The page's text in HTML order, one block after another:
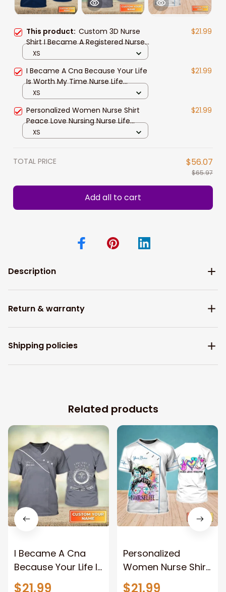
This product: Custom 3D Nurse
Shirt I Became A Registered Nurse
Because Your Life Is Worth My
Time Love Nursing Nurse Life Shirts
$21.99
XS
I Became A Cna Because Your Life
Is Worth My Time Nurse Life
Certified Nursing Assistant Uniform
Personalized Name 3D Tshirt 759
Na93
$21.99
XS
Personalized Women Nurse Shirt
Peace Love Nursing Nurse Life
Watercolor Registered Nurse T
Shirts
$21.99
XS
TOTAL PRICE $56.07
$65.97
Add all to cart
Description
Return & warranty
Shipping policies
Related products
I Became A Cna
Because Your Life Is
Worth My Time
$21.99
Personalized
Women Nurse Shirt
Peace Love Nursing
$21.99